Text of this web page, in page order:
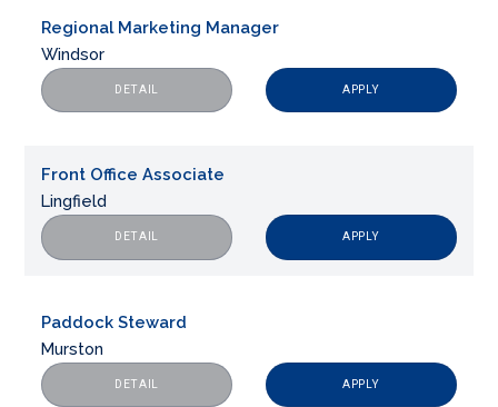
Regional Marketing Manager
Windsor
DETAIL APPLY
Front Office Associate
Lingfield
DETAIL APPLY
Paddock Steward
Murston
DETAIL APPLY